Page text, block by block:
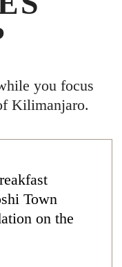
you focus
Kilimanjaro.
Town
on the